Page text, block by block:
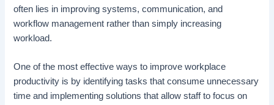
often lies in improving systems, communication, and
workflow management rather than simply increasing
workload.
One of the most effective ways to improve workplace
productivity is by identifying tasks that consume unnecessary
time and implementing solutions that allow staff to focus on